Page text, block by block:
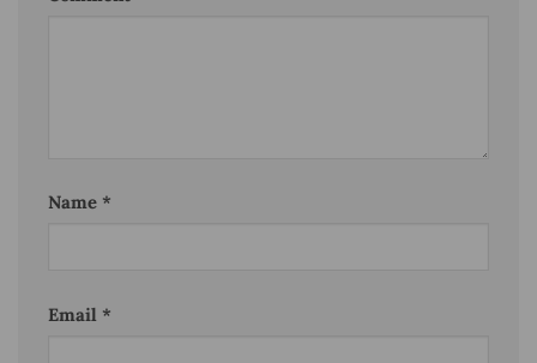
Name *
Email *